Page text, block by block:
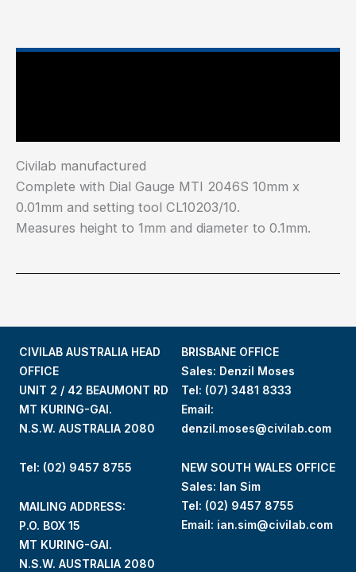
Civilab manufactured
Complete with Dial Gauge MTI 2046S 10mm x
0.01mm and setting tool CL10203/10.
Measures height to 1mm and diameter to 0.1mm.
CIVILAB AUSTRALIA HEAD
OFFICE
UNIT 2 / 42 BEAUMONT RD
MT KURING-GAI.
N.S.W. AUSTRALIA 2080
Tel: (02) 9457 8755
MAILING ADDRESS:
P.O. BOX 15
MT KURING-GAI.
N.S.W. AUSTRALIA 2080
BRISBANE OFFICE
Sales: Denzil Moses
Tel: (07) 3481 8333
Email:
denzil.moses@civilab.com
NEW SOUTH WALES OFFICE
Sales: Ian Sim
Tel: (02) 9457 8755
Email: ian.sim@civilab.com